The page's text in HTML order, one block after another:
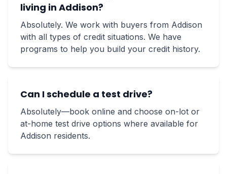
living in Addison?
Absolutely. We work with buyers from Addison
with all types of credit situations. We have
programs to help you build your credit history.
Can I schedule a test drive?
Absolutely—book online and choose on-lot or
at-home test drive options where available for
Addison residents.